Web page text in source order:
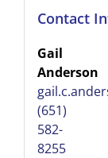
Contact
Gail
Anderson
(651)
582-
8255